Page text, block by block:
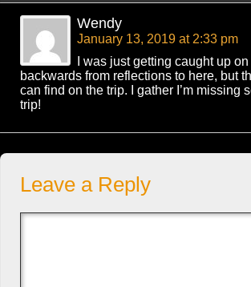
Wendy
January 13, 2019 at 2:33 pm
I was just getting caught up
backwards from reflections to here, but
can find on the trip. I gather I’m missing
trip!
Leave a Reply